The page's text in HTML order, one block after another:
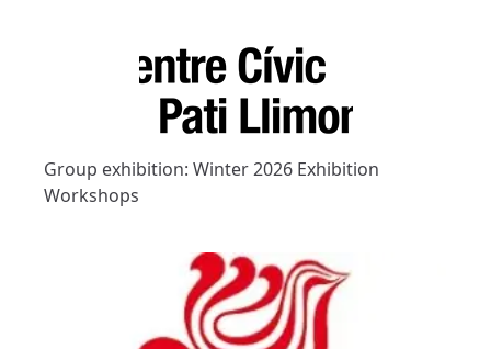
Group exhibition: Winter 2026 Exhibition
Workshops